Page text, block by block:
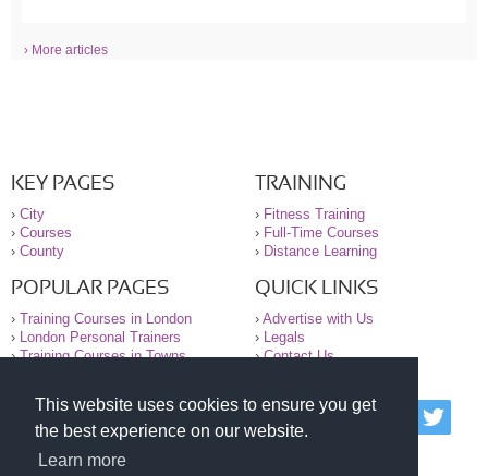
This website uses cookies to ensure you get
the best experience on our website.
Learn more
› More articles
KEY PAGES
› City
› Courses
› County
TRAINING
› Fitness Training
› Full-Time Courses
› Distance Learning
POPULAR PAGES
› Training Courses in London
›
London Personal Trainers
›Training Courses in Towns
QUICK LINKS
› Advertise with Us
›
Legals
›Contact Us
© 2000-2026 National Register of Personal Trainers
All information contained on the NRPT website is
purely for information. The NRPT offers no medical